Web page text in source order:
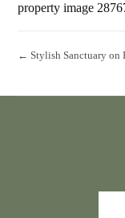
property image
← Stylish Sanctuary on